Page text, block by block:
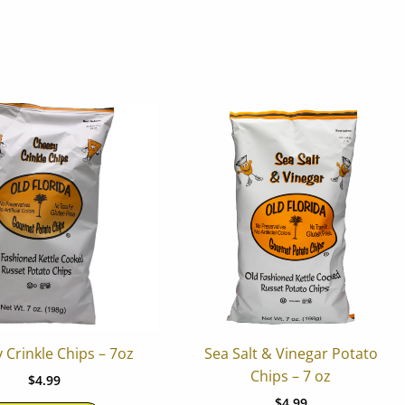
Crinkle Chips – 7oz
$4.99
Sea Salt & Vinegar Potato
Chips – 7 oz